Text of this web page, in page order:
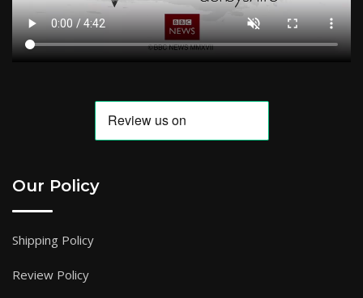
Our Policy
Shipping Policy
Review Policy